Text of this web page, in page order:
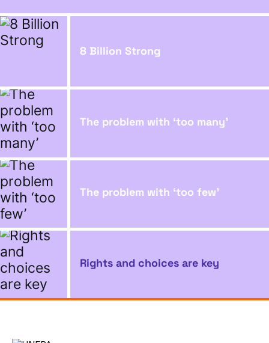
8 Billion Strong
The problem with ‘too many’
The problem with ‘too few’
Rights and choices are key